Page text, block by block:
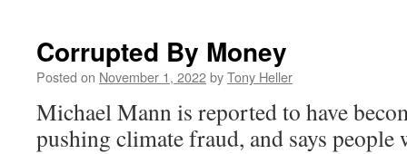
Corrupted By Money
Posted on November 1, 2022byTony Heller
Michael Mann is reported to have
pushing climate fraud, and says